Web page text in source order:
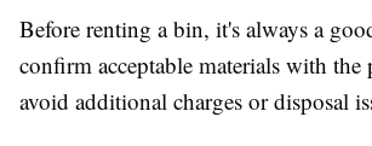
Before renting a bin, it's always a
confirm acceptable materials with the
avoid additional charges or disposal